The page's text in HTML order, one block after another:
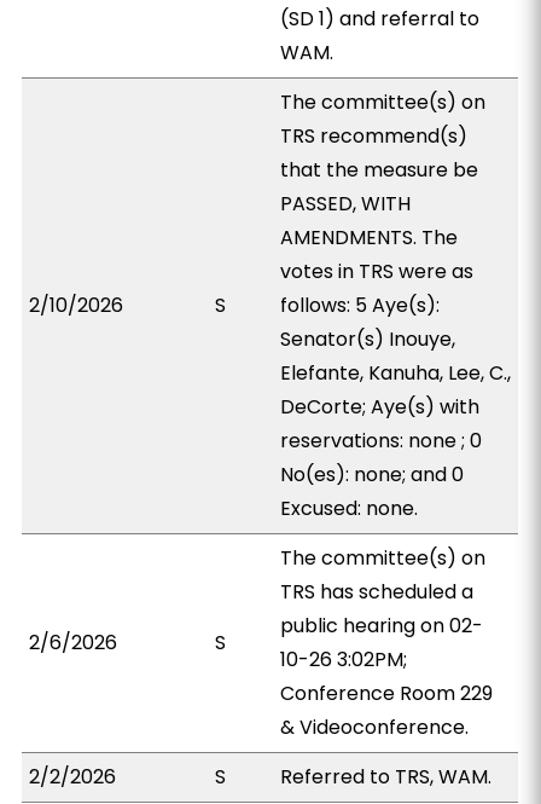
(SD 1) and referral to
WAM.
2/10/2026 S
The committee(s) on
TRS recommend(s)
that the measure be
PASSED, WITH
AMENDMENTS. The
votes in TRS were as
follows: 5 Aye(s):
Senator(s) Inouye,
Elefante, Kanuha, Lee, C.,
DeCorte; Aye(s) with
reservations: none ; 0
No(es): none; and 0
Excused: none.
2/6/2026 S
The committee(s) on
TRS has scheduled a
public hearing on 02-
10-26 3:02PM;
Conference Room 229
& Videoconference.
2/2/2026
S Referred to TRS, WAM.